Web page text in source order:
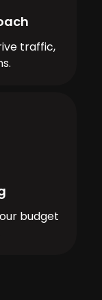
traffic,
budget